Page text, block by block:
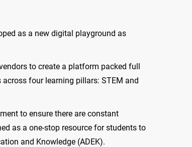
as a new digital playground as
to create a platform packed full
four learning pillars: STEM and
to ensure there are constant
as a one-stop resource for students to
and Knowledge (ADEK).